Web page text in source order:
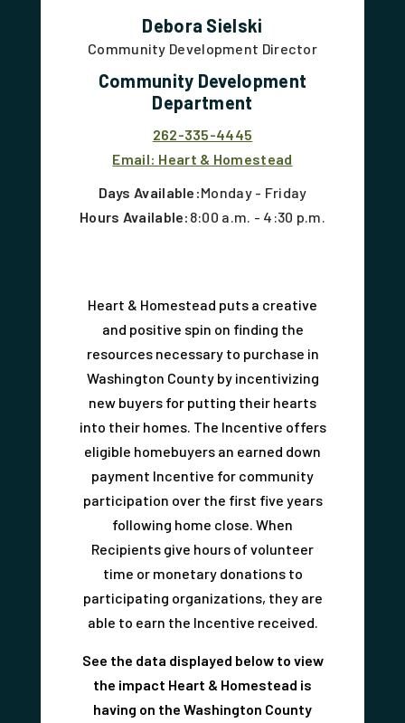
Debora Sielski
Community Development Director
Community Development
Department
262-335-4445
Email: Heart & Homestead
Days Available:Monday - Friday
Hours Available: 8:00 a.m. - 4:30 p.m.
Heart & Homestead puts a creative
and positive spin on finding the
resources necessary to purchase in
Washington County by incentivizing
new buyers for putting their hearts
into their homes. The Incentive offers
eligible homebuyers an earned down
payment Incentive for community
participation over the first five years
following home close. When
Recipients give hours of volunteer
time or monetary donations to
participating organizations, they are
able to earn the Incentive received.
See the data displayed below to view
the impact Heart & Homestead is
having on the Washington County